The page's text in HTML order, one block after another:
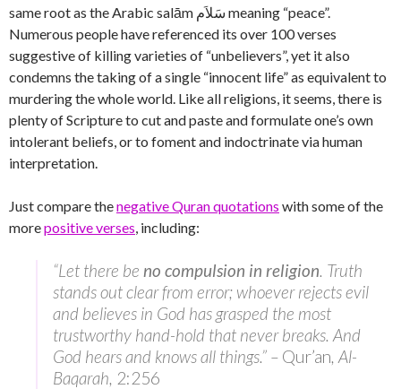
same root as the Arabic salām سَلاَم‎ meaning “peace”.
Numerous people have referenced its over 100 verses
suggestive of killing varieties of “unbelievers”, yet it also
condemns the taking of a single “innocent life” as equivalent to
murdering the whole world. Like all religions, it seems, there is
plenty of Scripture to cut and paste and formulate one’s own
intolerant beliefs, or to foment and indoctrinate via human
interpretation.
Just compare thenegative Quran quotations with some of the
morepositive verses, including:
“Let there be no compulsion in religion. Truth
stands out clear from error; whoever rejects evil
and believes in God has grasped the most
trustworthy hand-hold that never breaks. And
God hears and knows all things.” – Qur’an, Al-
Baqarah, 2:256